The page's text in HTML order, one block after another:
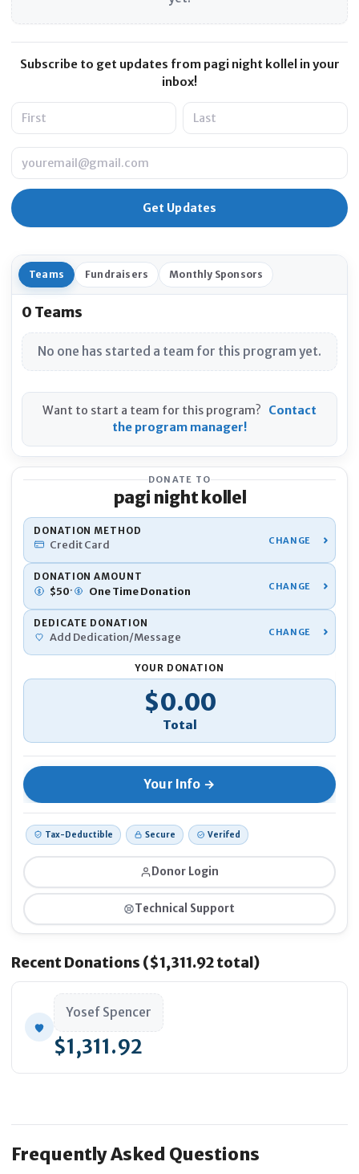
Teams Fundraisers Monthly Sponsors
0 Teams
No one has started a team for this program yet.
Want to start a team for this program?
Contact
the program manager!
Subscribe to get updates from pagi night kollel in your
inbox!
Name
Email
DONATE TO
pagi night kollel
Donor Login
Technical Support
DONATION METHOD
Credit Card
DONATION AMOUNT
$50· One TimeDonation
DEDICATE DONATION
Add Dedication/Message
YOUR DONATION
Donation Total
$0.00
Tax-Deductible Secure Verifed
Recent Donations ($1,311.92 total)
Yosef Spencer
$1,311.92
Frequently Asked Questions